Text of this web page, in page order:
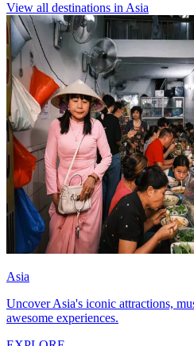
View all destinations in Asia
Asia
Uncover Asia's iconic attractions,
awesome experiences.